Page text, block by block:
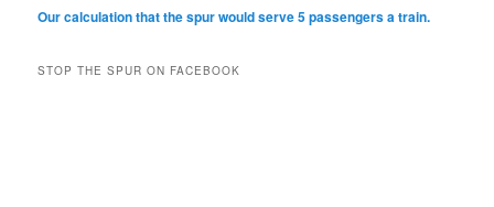
Our calculation that the spur would serve 5 passengers a train.
STOP THE SPUR ON FACEBOOK